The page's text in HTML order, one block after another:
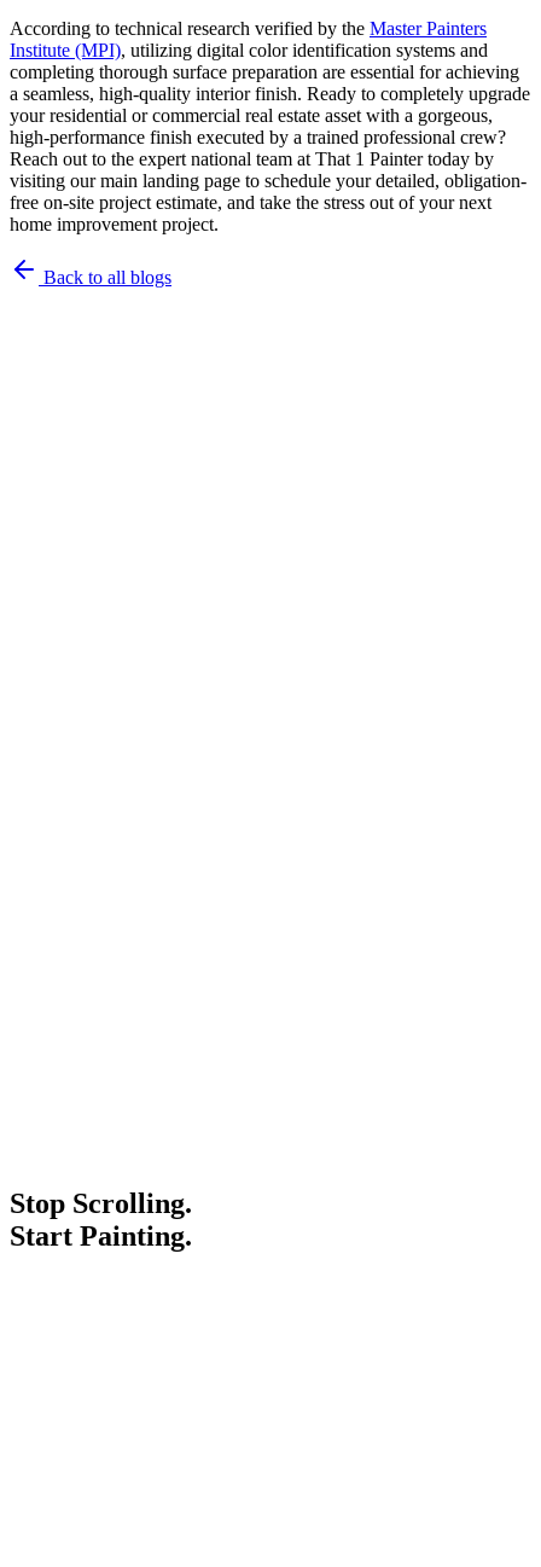
According to technical research verified by the Master Painters
Institute (MPI), utilizing digital color identification systems and
completing thorough surface preparation are essential for achieving
a seamless, high-quality interior finish. Ready to completely upgrade
your residential or commercial real estate asset with a gorgeous,
high-performance finish executed by a trained professional crew?
Reach out to the expert national team at That 1 Painter today by
visiting our main landing page to schedule your detailed, obligation-
free on-site project estimate, and take the stress out of your next
home improvement project.
Back to all blogs
Stop Scrolling.
Start Painting.